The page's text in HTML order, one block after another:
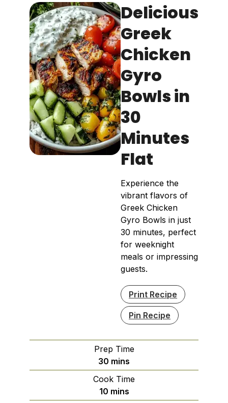
Delicious
Greek
Chicken
Gyro
Bowls in
30
Minutes
Flat
Experience the
vibrant flavors of
Greek Chicken
Gyro Bowls in just
30 minutes, perfect
for weeknight
meals or impressing
guests.
Print Recipe
Pin Recipe
Prep Time
30 minutes
mins
Cook Time
10minutes
mins